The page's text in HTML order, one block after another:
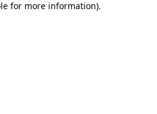
for more information).